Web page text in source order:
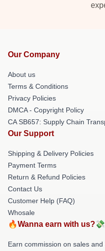
Our Company
About us
Terms & Conditions
Privacy Policies
DMCA - Copyright Policy
CA SB657: Supply Chain
Our Support
Shipping & Delivery Policies
Payment Terms
Return & Refund Policies
Contact Us
Customer Help (FAQ)
Whosale
🔥Wanna earn with us?💸
Earn commission on sales